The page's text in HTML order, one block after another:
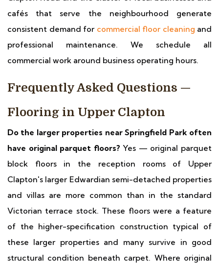
cafés that serve the neighbourhood generate
consistent demand for commercial floor cleaning and
professional maintenance. We schedule all
commercial work around business operating hours.
Frequently Asked Questions —
Flooring in Upper Clapton
Do the larger properties near Springfield Park often
have original parquet floors? Yes — original parquet
block floors in the reception rooms of Upper
Clapton's larger Edwardian semi-detached properties
and villas are more common than in the standard
Victorian terrace stock. These floors were a feature
of the higher-specification construction typical of
these larger properties and many survive in good
structural condition beneath carpet. Where original